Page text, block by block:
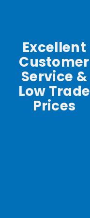
Excellent
Customer
Service &
Low Trade
Prices